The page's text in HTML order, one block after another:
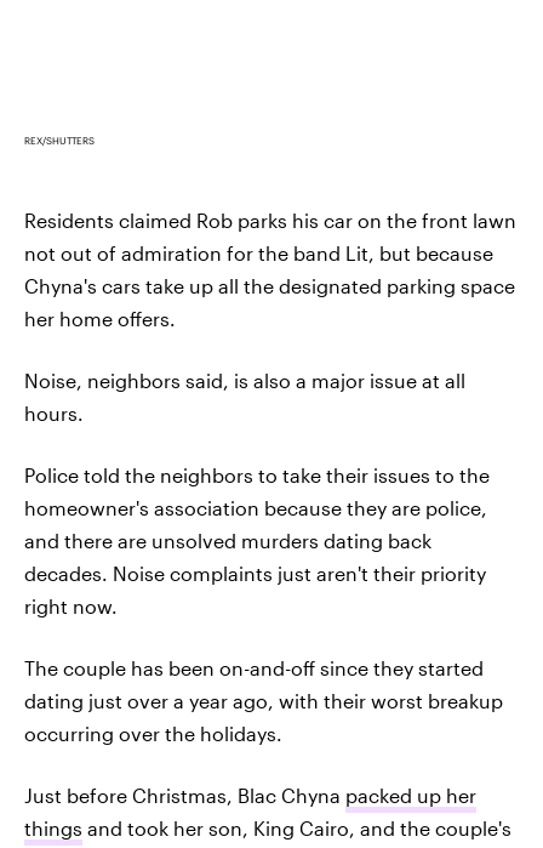
REX/SHUTTERS
Residents claimed Rob parks his car on the front lawn
not out of admiration for the band Lit, but because
Chyna's cars take up all the designated parking space
her home offers.
Noise, neighbors said, is also a major issue at all
hours.
Police told the neighbors to take their issues to the
homeowner's association because they are police,
and there are unsolved murders dating back
decades. Noise complaints just aren't their priority
right now.
The couple has been on-and-off since they started
dating just over a year ago, with their worst breakup
occurring over the holidays.
Just before Christmas, Blac Chyna packed up her
things and took her son, King Cairo, and the couple's